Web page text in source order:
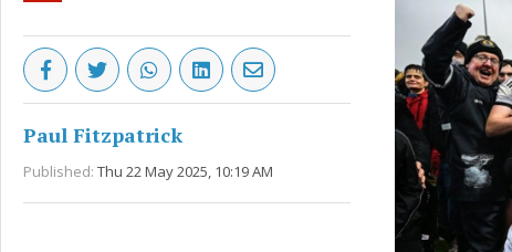
Paul Fitzpatrick
Published: Thu 22 May 2025, 10:19 AM